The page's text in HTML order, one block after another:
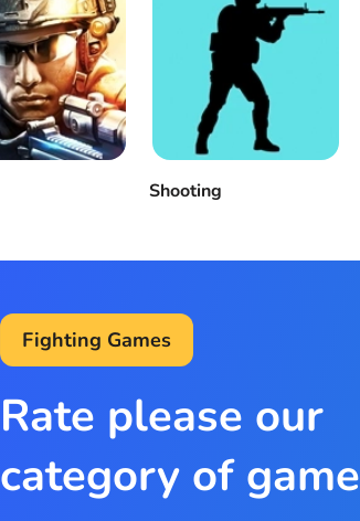
Shooting
Fighting Games
Rate please our
category of game